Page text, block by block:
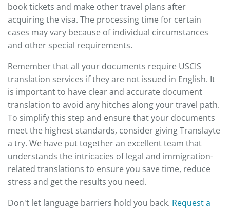
book tickets and make other travel plans after
acquiring the visa. The processing time for certain
cases may vary because of individual circumstances
and other special requirements.
Remember that all your documents require USCIS
translation services if they are not issued in English. It
is important to have clear and accurate document
translation to avoid any hitches along your travel path.
To simplify this step and ensure that your documents
meet the highest standards, consider giving Translayte
a try. We have put together an excellent team that
understands the intricacies of legal and immigration-
related translations to ensure you save time, reduce
stress and get the results you need.
Don't let language barriers hold you back. Request a